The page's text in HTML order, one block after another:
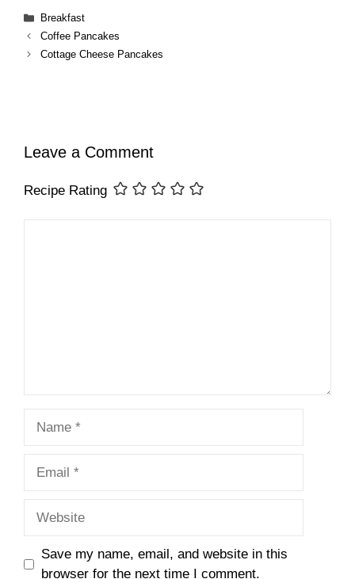
Categories
Breakfast
Coffee Pancakes
Cottage Cheese Pancakes
Leave a Comment
Recipe Rating
Save my name, email, and website in this
browser for the next time I comment.